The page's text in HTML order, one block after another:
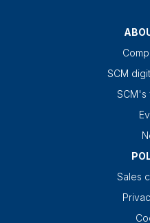
SCM
SCM's
Sales